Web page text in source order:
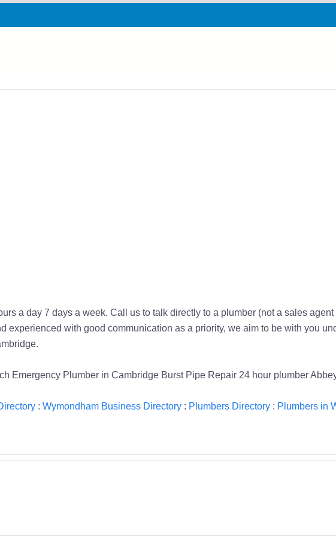
a day 7 days a week. Call us to talk directly to a plumber (not a sales
experienced with good communication as a priority, we aim to be with you
Emergency Plumber in Cambridge Burst Pipe Repair 24 hour plumber
: Wymondham Business Directory: Plumbers Directory: Plumbers in